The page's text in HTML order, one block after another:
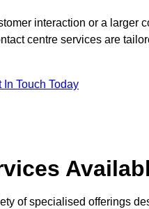
interaction or a larger
centre services are
In Touch Today
of specialised offerings